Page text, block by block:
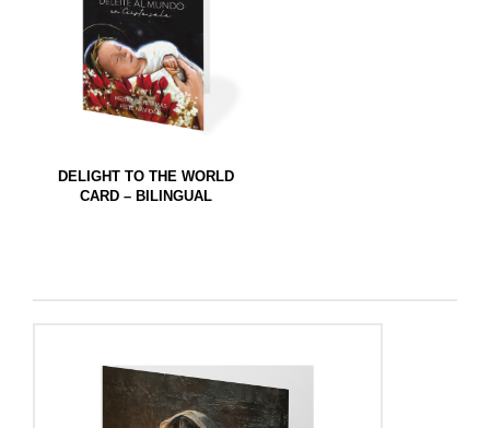
DELIGHT TO THE WORLD
CARD – BILINGUAL